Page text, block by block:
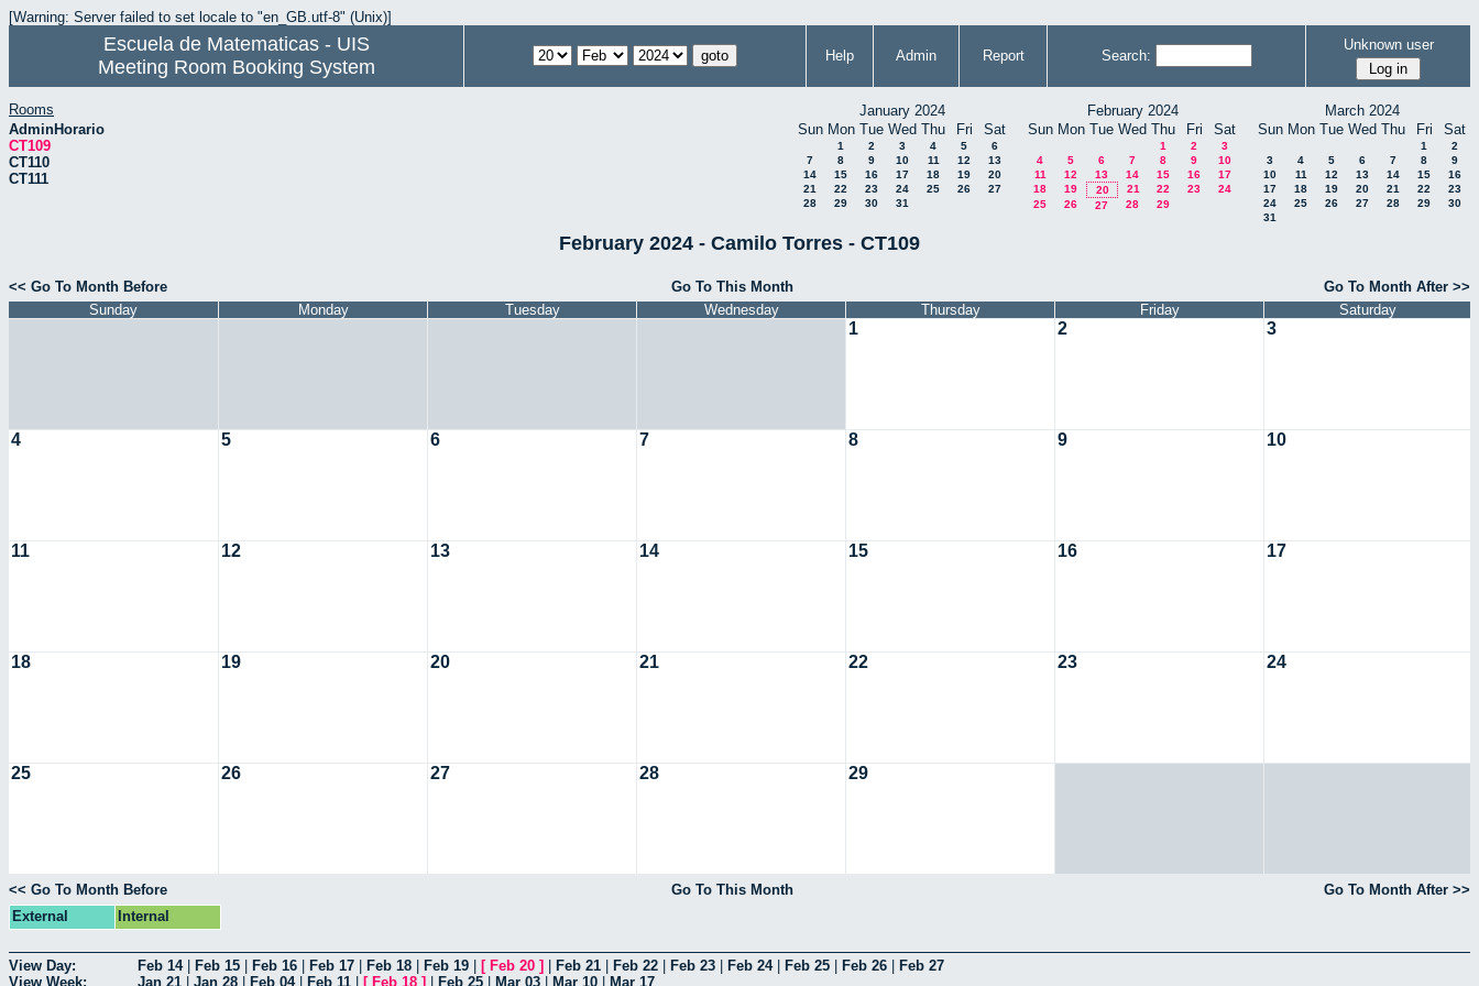
[Warning: Server failed to set locale to "en_GB.utf-8" (Unix)]
Escuela de Matematicas - UIS
Meeting Room Booking System
Help Admin Report Search:
Unknown user
Rooms
AdminHorario
CT109
CT110
CT111
January 2024
Sun Mon Tue Wed Thu Fri Sat
1 2 3 4 5
6
7
8 9 10 11 12
13
14
15 16 17 18 19
20
21
22 23 24 25 26
27
28
29 30 31
February 2024
Sun Mon Tue Wed Thu Fri Sat
1 2
3
4
5 6 7 8 9
10
11
12 13 14 15 16
17
18
19 20 21 22 23
24
25
26 27 28 29
March 2024
Sun Mon Tue Wed Thu Fri Sat
1
2
3
4 5 6 7 8
9
10
11 12 13 14 15
16
17
18 19 20 21 22
23
24
25 26 27 28 29
30
31
February 2024 - Camilo Torres - CT109
<< Go To Month Before Go To This Month
Go To Month After >>
Sunday
Monday Tuesday Wednesday Thursday Friday Saturday
1 2 3
4 5 6 7 8 9 10
11 12 13 14 15 16 17
18 19 20 21 22 23 24
25 26 27 28 29
<< Go To Month Before Go To This Month
Go To Month After >>
External
Internal
View Day: Feb 14| Feb 15 Feb 16 Feb 17 Feb 18 Feb 19 [ Feb 20 ] Feb 21 Feb 22 Feb 23 Feb 24| Feb 25 Feb 26
Feb 27
View Week:
Jan 21 Jan 28 Feb 04| Feb 11 [ Feb 18 ] Feb 25 Mar 03 Mar 10 Mar 17